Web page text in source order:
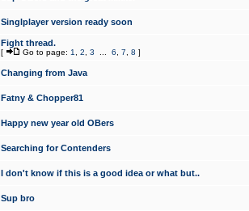
Singlplayer version ready soon
Fight thread.
[ Go to page: 1 2 3 6 7 8 ]
Changing from Java
Fatny & Chopper81
Happy new year old OBers
Searching for Contenders
I don't know if this is a good idea or what but..
Sup bro